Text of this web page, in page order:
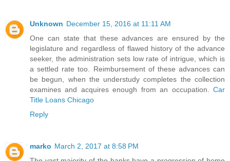
Unknown December 15, 2016 at 11:11 AM
One can state that these advances are ensured by the
legislature and regardless of flawed history of the advance
seeker, the administration sets low rate of intrigue, which is
a settled rate too. Reimbursement of these advances can
be begun, when the understudy completes the collection
examines and acquires enough from an occupation. Car
Title Loans Chicago
Reply
marko March 2, 2017 at 8:58 PM